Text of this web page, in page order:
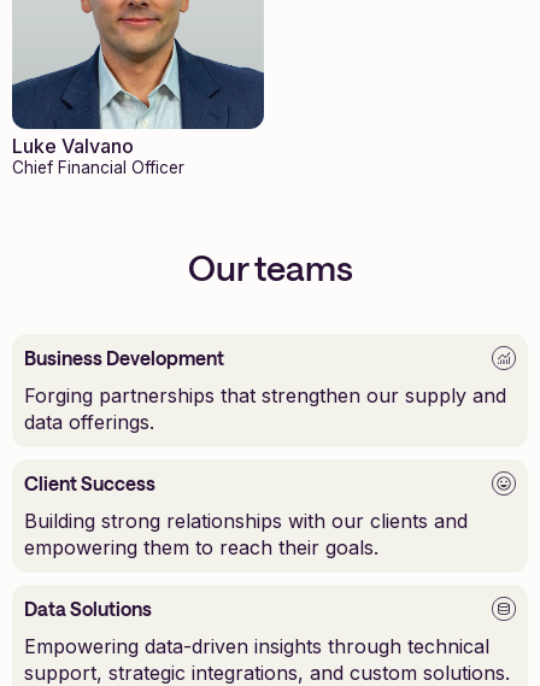
Luke Valvano
Chief Financial Officer
Our teams
Business Development
Forging partnerships that strengthen our supply and
data offerings.
Client Success
Building strong relationships with our clients and
empowering them to reach their goals.
Data Solutions
Empowering data-driven insights through technical
support, strategic integrations, and custom solutions.